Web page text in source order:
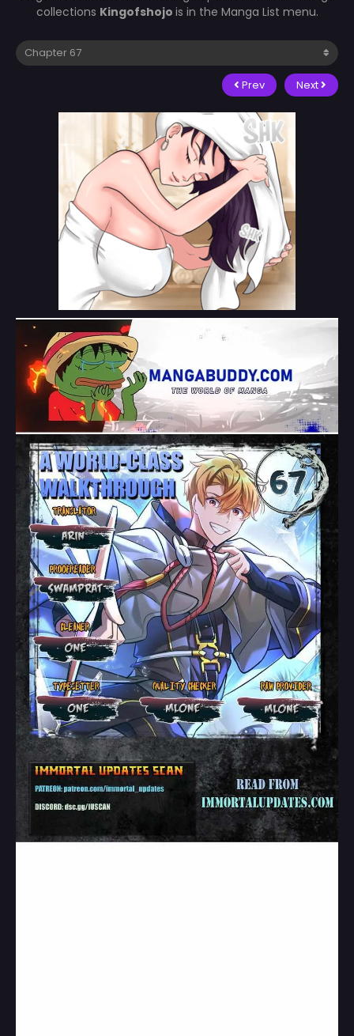
collections Kingofshojo is in the Manga List menu.
Prev Next